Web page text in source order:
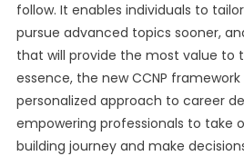
follow. It enables individuals to
pursue advanced topics sooner,
that will provide the most value to
essence, the new CCNP
personalized approach to career
empowering professionals to take
building journey and make